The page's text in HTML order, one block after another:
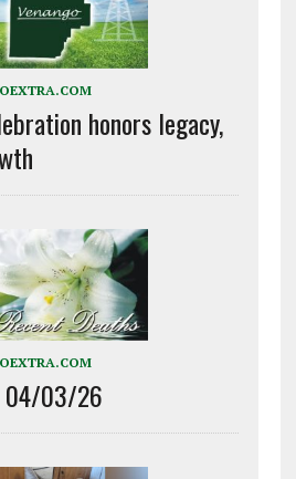
honors legacy,
04/03/26